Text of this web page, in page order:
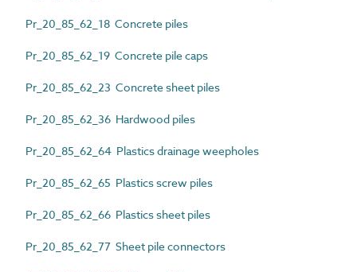
Pr_20_85_62_18 Concrete piles
Pr_20_85_62_19 Concrete pile caps
Pr_20_85_62_23 Concrete sheet piles
Pr_20_85_62_36 Hardwood piles
Pr_20_85_62_64 Plastics drainage weepholes
Pr_20_85_62_65 Plastics screw piles
Pr_20_85_62_66 Plastics sheet piles
Pr_20_85_62_77 Sheet pile connectors